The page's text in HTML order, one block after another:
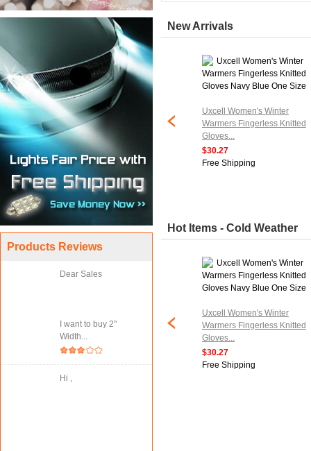
Products Reviews
Dear Sales
I want to buy 2"
Width...
Hi ,
New Arrivals
Knitted
Elbow Length
Uxcell Women's Winter
Warmers Fingerless Knitted
Gloves...
$30.27
Free Shipping
Hot Items - Cold Weather
Elbow Length
Uxcell Women's Winter
Warmers Fingerless Knitted
Gloves...
$30.27
Free Shipping